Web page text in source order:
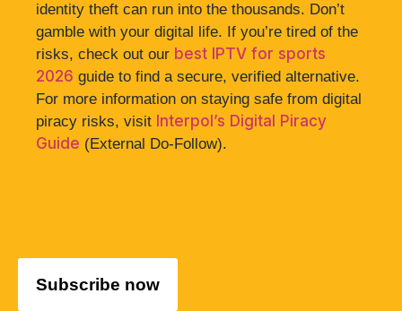
identity theft can run into the thousands. Don’t
gamble with your digital life. If you’re tired of the
risks, check out our best IPTV for sports
2026 guide to find a secure, verified alternative.
For more information on staying safe from digital
piracy risks, visit Interpol’s Digital Piracy
Guide (External Do-Follow).
Subscribe now